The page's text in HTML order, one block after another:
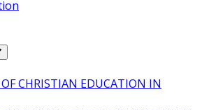
CHRISTIAN EDUCATION IN